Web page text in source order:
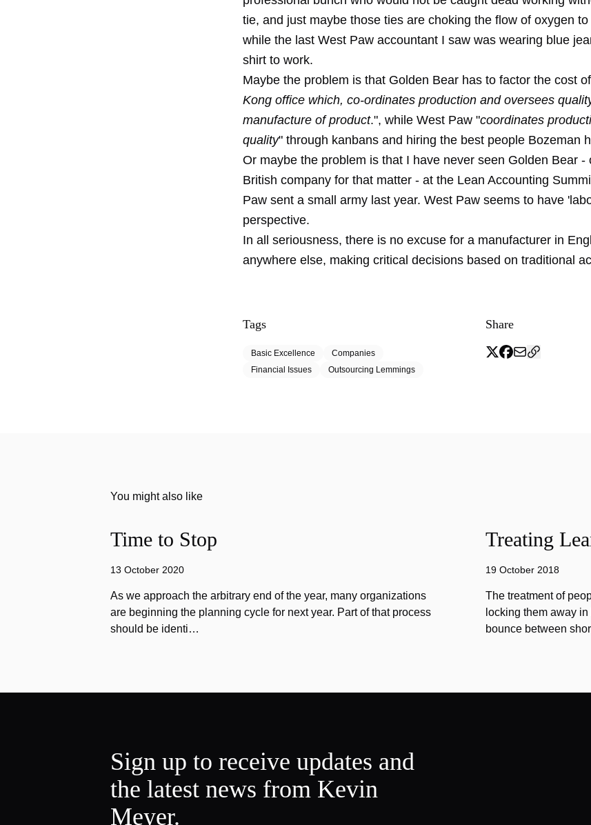
tie, and just maybe those ties are choking the flow of oxygen
while the last West Paw accountant I saw was wearing blue
shirt to work.
Maybe the problem is that Golden Bear has to factor the cost
Kong office which, co-ordinates production and oversees
manufacture of product.", while West Paw "coordinates
quality" through kanbans and hiring the best people Bozeman
Or maybe the problem is that I have never seen Golden Bear -
British company for that matter - at the Lean Accounting
Paw sent a small army last year. West Paw seems to have
perspective.
In all seriousness, there is no excuse for a manufacturer in
anywhere else, making critical decisions based on traditional
Tags
Basic Excellence
Companies
Financial Issues
Outsourcing Lemmings
Share
You might also like
Time to Stop
13 October 2020
As we approach the arbitrary end of the year, many organizations
are beginning the planning cycle for next year. Part of that process
should be identi…
Treating
19 October 2018
The treatment of
locking them away
bounce between
Sign up to receive updates and
the latest news from Kevin
Meyer.